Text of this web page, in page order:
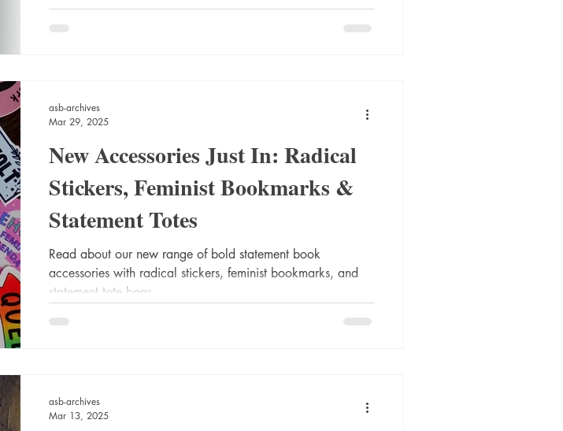
New Accessories Just In: Radical
Stickers, Feminist Bookmarks &
Statement Totes
Read about our new range of bold statement book
accessories with radical stickers, feminist bookmarks, and
statement tote bags.
asb-archives
Mar 29, 2025
asb-archives
Mar 13, 2025